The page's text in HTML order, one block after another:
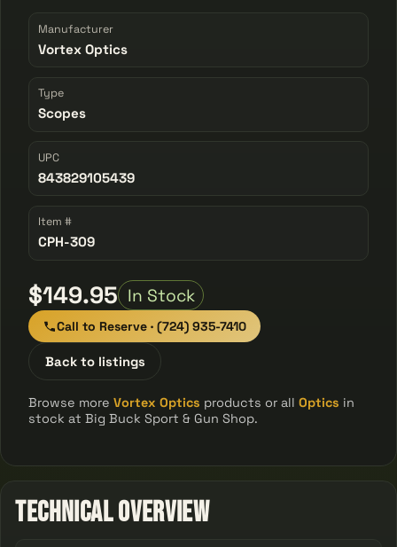
Manufacturer
Vortex Optics
Type
Scopes
UPC
843829105439
Item #
CPH-309
$149.95 In Stock
Call to Reserve · (724) 935-7410
Back to listings
Browse moreVortex Optics products or allOptics in
stock at Big Buck Sport & Gun Shop.
Technical Overview